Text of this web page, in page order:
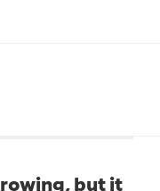
but it